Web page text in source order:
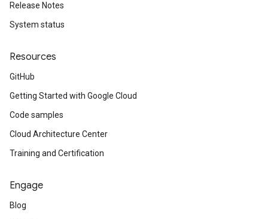
Release Notes
System status
Resources
GitHub
Getting Started with Google Cloud
Code samples
Cloud Architecture Center
Training and Certification
Engage
Blog